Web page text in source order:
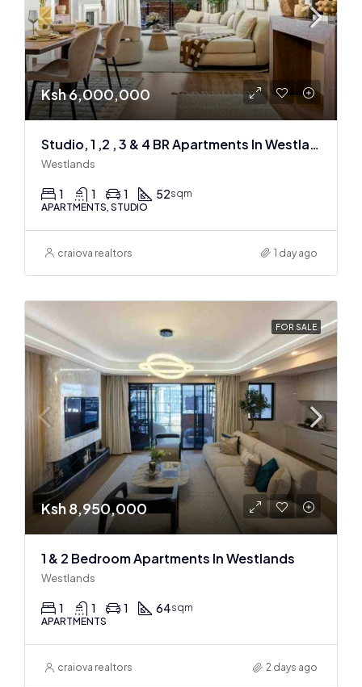
Ksh 6,000,000
Studio, 1 ,2 , 3 & 4 BR Apartments In Westlands
Westlands
1 1 1 52sqm
APARTMENTS, STUDIO
craiova realtors 1 day ago
FOR SALE
Ksh 8,950,000
1 & 2 Bedroom Apartments In Westlands
Westlands
1 1 1 64sqm
APARTMENTS
craiova realtors 2 days ago